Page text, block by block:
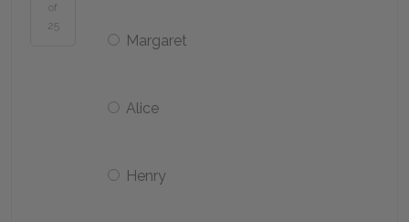
of
25
Margaret
Alice
Henry